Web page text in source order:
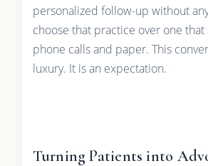
personalized follow-up without
choose that practice over one
phone calls and paper. This
luxury. It is an expectation.
Turning Patients into